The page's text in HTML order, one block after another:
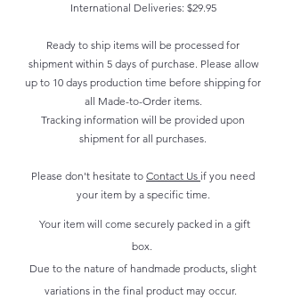
International Deliveries: $29.95
Ready to ship items will be processed for
shipment within 5 days of purchase. Please allow
up to 10 days production time before shipping for
all Made-to-Order items.
Tracking information will be provided upon
shipment for all purchases.
Please don't hesitate to Contact Us if you need
your item by a specific time.
Your item will come securely packed in a gift
box.
Due to the nature of handmade products, slight
variations in the final product may occur.